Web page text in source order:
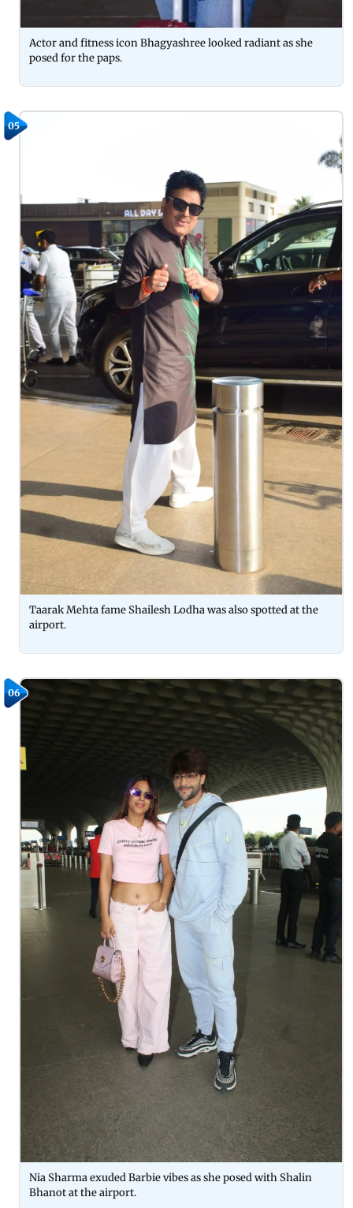
Actor and fitness icon Bhagyashree looked radiant as she
posed for the paps.
05
Taarak Mehta fame Shailesh Lodha was also spotted at the
airport.
06
Nia Sharma exuded Barbie vibes as she posed with Shalin
Bhanot at the airport.